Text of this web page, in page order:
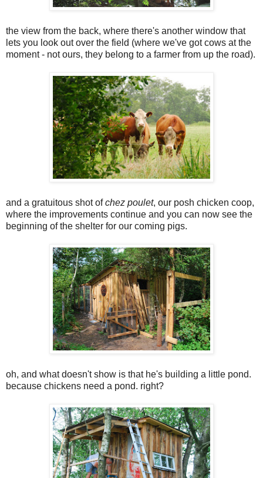
the view from the back, where there's another window that
lets you look out over the field (where we've got cows at the
moment - not ours, they belong to a farmer from up the road).
and a gratuitous shot ofchez poulet, our posh chicken coop,
where the improvements continue and you can now see the
beginning of the shelter for our coming pigs.
oh, and what doesn't show is that he's building a little pond.
because chickens need a pond. right?